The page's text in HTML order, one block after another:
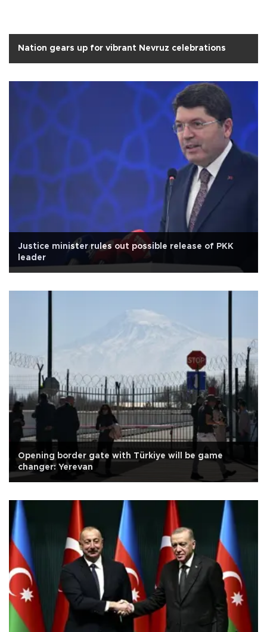
Nation gears up for vibrant Nevruz celebrations
Justice minister rules out possible release of PKK
leader
Opening border gate with Türkiye will be game
changer: Yerevan